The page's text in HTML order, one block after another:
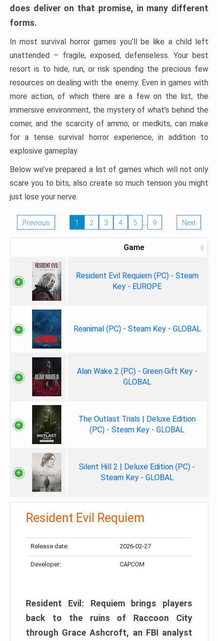
does deliver on that promise, in many different
forms.
In most survival horror games you’ll be like a child left
unattended – fragile, exposed, defenseless. Your best
resort is to hide, run, or risk spending the precious few
resources on dealing with the enemy. Even in games with
more action, of which there are a few on the list, the
immersive environment, the mystery of what’s behind the
corner, and the scarcity of ammo, or medkits, can make
for a tense survival horror experience, in addition to
explosive gameplay.
Below we’ve prepared a list of games which will not only
scare you to bits, also create so much tension you might
just lose your nerve.
Previous 1 2 3 4 5 … 9 Next
Game
Resident Evil Requiem (PC) - Steam
Key - EUROPE
Reanimal (PC) - Steam Key - GLOBAL
Alan Wake 2 (PC) - Green Gift Key -
GLOBAL
The Outlast Trials | Deluxe Edition
(PC) - Steam Key - GLOBAL
Silent Hill 2 | Deluxe Edition (PC) -
Steam Key - GLOBAL
Resident Evil Requiem
Release date: 2026-02-27
Developer: CAPCOM
Resident Evil: Requiem brings players
back to the ruins of Raccoon City
through Grace Ashcroft, an FBI analyst